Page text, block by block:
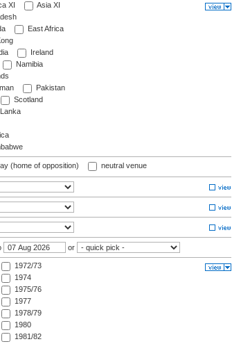
XI
Asia XI
East Africa
Ireland
Namibia
Pakistan
Scotland
(home of opposition) neutral venue
or
1972/73
1974
1975/76
1977
1978/79
1980
1981/82